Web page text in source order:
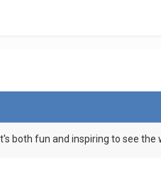
both fun and inspiring to see the